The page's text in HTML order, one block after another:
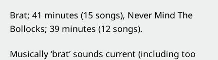
Brat; 41 minutes (15 songs), Never Mind The
Bollocks; 39 minutes (12 songs).
Musically ‘brat’ sounds current (including too